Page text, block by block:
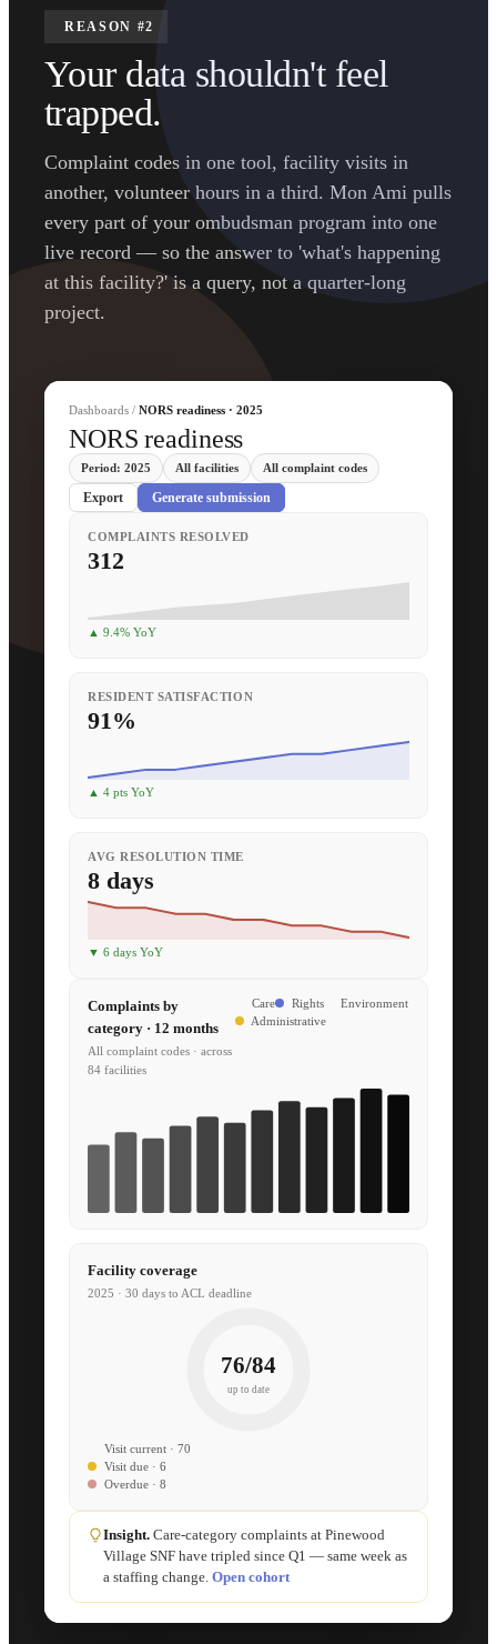
REASON #2
Your data shouldn't feel
trapped.
Complaint codes in one tool, facility visits in
another, volunteer hours in a third. Mon Ami pulls
every part of your ombudsman program into one
live record — so the answer to 'what's happening
at this facility?' is a query, not a quarter-long
project.
Dashboards / NORS readiness · 2025
NORS readiness
Period: 2025 All facilities All complaint codes
Export Generate submission
COMPLAINTS RESOLVED
312
▲ 9.4% YoY
RESIDENT SATISFACTION
91%
▲ 4 pts YoY
AVG RESOLUTION TIME
8 days
▼ 6 days YoY
Complaints by
category · 12 months
All complaint codes · across
84 facilities
Care Rights
Environment
Administrative
Facility coverage
2025 · 30 days to ACL deadline
76/84
up to date
Visit current · 70
Visit due · 6
Overdue · 8
Insight. Care-category complaints at Pinewood
Village SNF have tripled since Q1 — same week as
a staffing change. Open cohort